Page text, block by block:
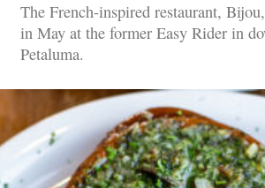
The French-inspired restaurant,
in May at the former Easy Rider in
Petaluma.